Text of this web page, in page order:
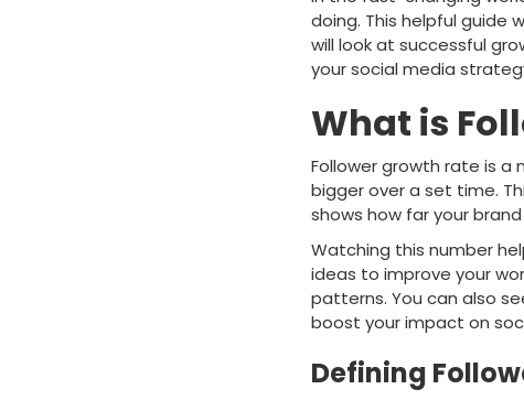
doing. This helpful guide
will look at successful
your social media
What is
Follower growth rate is a
bigger over a set time.
shows how far your
Watching this number
ideas to improve your
patterns. You can also
boost your impact on
Defining